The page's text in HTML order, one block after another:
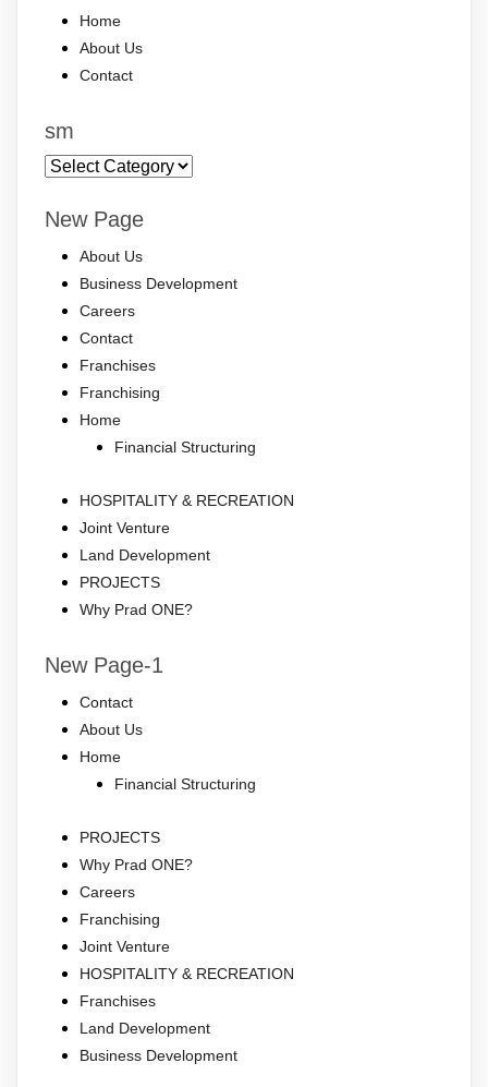
Home
About Us
Contact
sm
sm
New Page
About Us
Business Development
Careers
Contact
Franchises
Franchising
Home
Financial Structuring
HOSPITALITY & RECREATION
Joint Venture
Land Development
PROJECTS
Why Prad ONE?
New Page-1
Contact
About Us
Home
Financial Structuring
PROJECTS
Why Prad ONE?
Careers
Franchising
Joint Venture
HOSPITALITY & RECREATION
Franchises
Land Development
Business Development